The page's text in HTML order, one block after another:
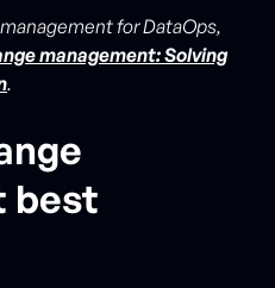
for DataOps,
management: Solving
.
best